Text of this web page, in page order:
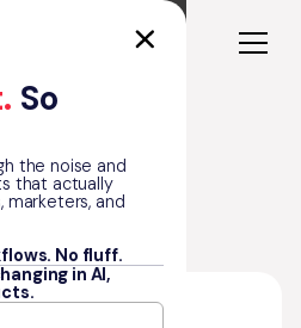
So
the noise and
that actually
marketers, and
No fluff.
in AI,